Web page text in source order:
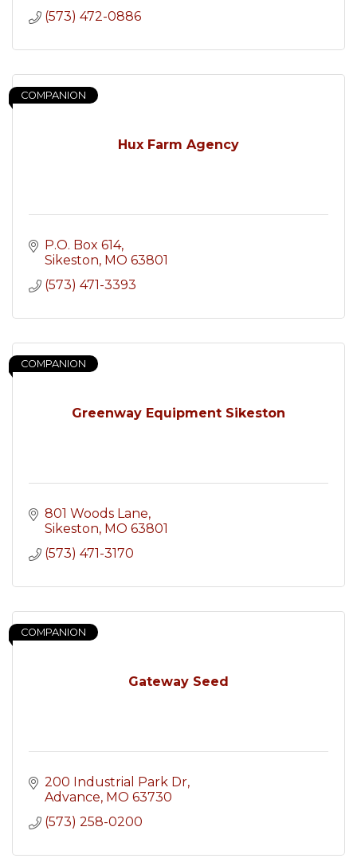
(573) 472-0886
Hux Farm Agency
COMPANION
P.O. Box 614
Sikeston MO 63801
(573) 471-3393
Greenway Equipment Sikeston
COMPANION
801 Woods Lane
Sikeston MO 63801
(573) 471-3170
Gateway Seed
COMPANION
200 Industrial Park Dr
Advance MO 63730
(573) 258-0200